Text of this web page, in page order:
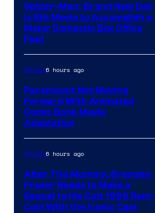
Spider-Man: Brand New Day
Is 8th Movie to Accomplish a
Major Domestic Box Office
Feat
Movies6 hours ago
Paramount Not Moving
Forward With Animated
Comic Book Movie
Adaptation
Movies6 hours ago
After The Mummy, Brendan
Fraser Needs to Make a
Sequel to His Cult 1999 Rom-
Com With the Iconic Cast